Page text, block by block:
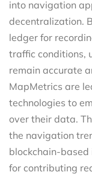
into navigation
decentralization.
ledger for
traffic conditions,
remain accurate
MapMetrics are
technologies to
over their data.
the navigation
blockchain-
for contributing